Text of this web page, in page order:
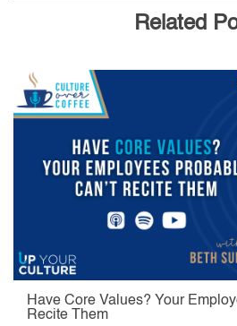
Related
Have Core Values? Your
Recite Them